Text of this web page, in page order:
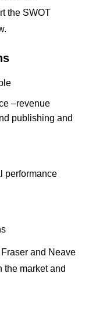
the SWOT
–revenue
publishing and
performance
and Neave
the market and